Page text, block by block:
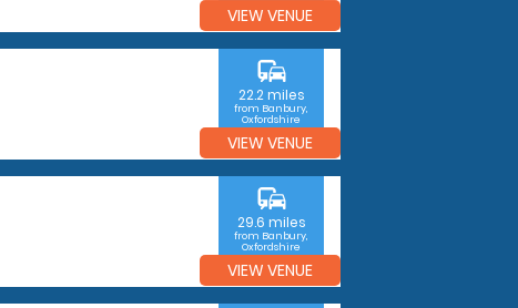
VIEW VENUE
commute
22.2 miles
from Banbury,
Oxfordshire
VIEW VENUE
commute
29.6 miles
from Banbury,
Oxfordshire
VIEW VENUE